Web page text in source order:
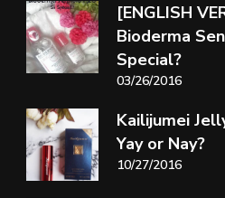
[ENGLISH
Bioderma
Special?
03/26/2016
Kailijumei
Yay or Nay?
10/27/2016